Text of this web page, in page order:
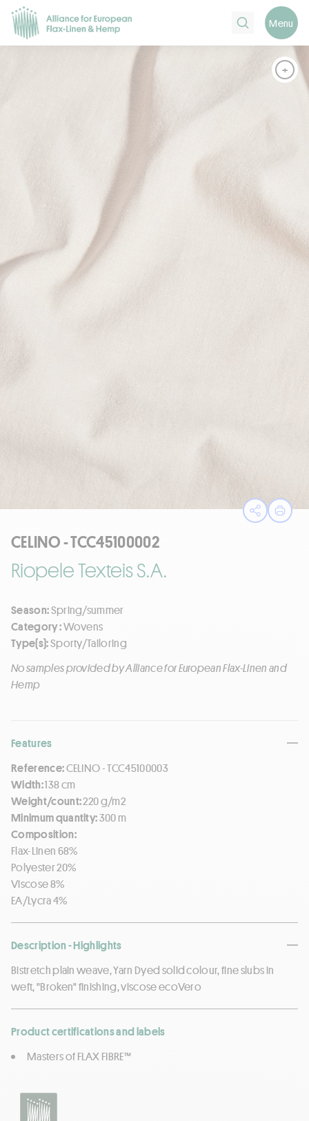
Search Menu
OpenPrint
+
CELINO - TCC45100002
Riopele Texteis S.A.
Season:Spring/summer
Category :Wovens
Type(s):Sporty/Tailoring
No samples provided by Alliance for European Flax-Linen and
Hemp
Features
Reference:CELINO - TCC45100003
Width:138 cm
Weight/count:220 g/m2
Minimum quantity:300 m
Composition:
Flax-Linen 68%
Polyester 20%
Viscose 8%
EA/Lycra 4%
Description - Highlights
Bistretch plain weave, Yarn Dyed solid colour, fine slubs in
weft, "Broken" finishing, viscose ecoVero
Product certifications and labels
Masters of FLAX FIBRE™